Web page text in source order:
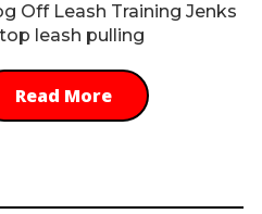
Off Leash Training Jenks
leash pulling
Read More